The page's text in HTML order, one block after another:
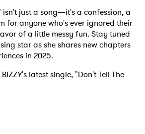
isn't just a song—it's a confession, a
for anyone who's ever ignored their
of a little messy fun. Stay tuned
star as she shares new chapters
in 2025.
latest single, "Don't Tell The